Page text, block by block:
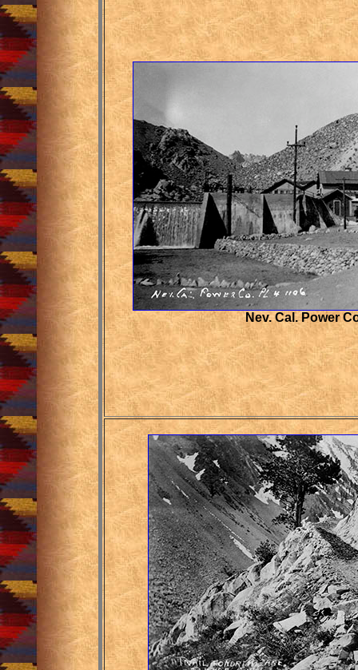
Nev. Cal. Power